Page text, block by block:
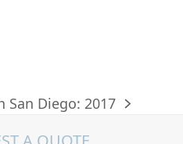
Diego: 2017